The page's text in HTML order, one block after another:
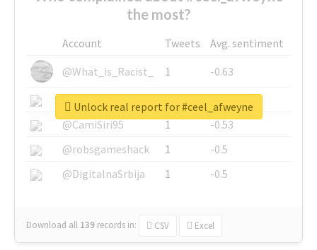
the most?
Account Tweets
Avg. sentiment
@What_is_Racist_
1
-0.63
@SkateChart
1
-0.6
@CamiSiri95
1
-0.53
@robsgameshack
1
-0.5
@DigitalnaSrbija
1 -0.5
Download all 139 records in: CSV Excel
Unlock real report for #ceel_afweyne